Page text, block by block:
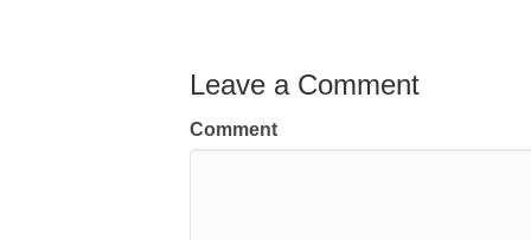
Leave a Comment
Comment